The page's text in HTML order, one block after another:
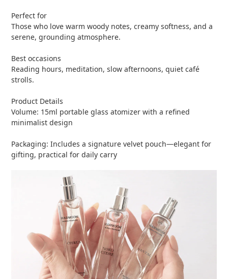
Perfect for
Those who love warm woody notes, creamy softness, and a
serene, grounding atmosphere.
Best occasions
Reading hours, meditation, slow afternoons, quiet café
strolls.
Product Details
Volume: 15ml portable glass atomizer with a refined
minimalist design
Packaging: Includes a signature velvet pouch—elegant for
gifting, practical for daily carry